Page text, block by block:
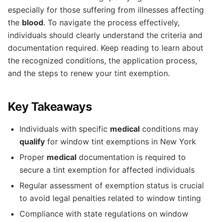
especially for those suffering from illnesses affecting
the blood. To navigate the process effectively,
individuals should clearly understand the criteria and
documentation required. Keep reading to learn about
the recognized conditions, the application process,
and the steps to renew your tint exemption.
Key Takeaways
Individuals with specific medical conditions may
qualify for window tint exemptions in New York
Proper medical documentation is required to
secure a tint exemption for affected individuals
Regular assessment of exemption status is crucial
to avoid legal penalties related to window tinting
Compliance with state regulations on window